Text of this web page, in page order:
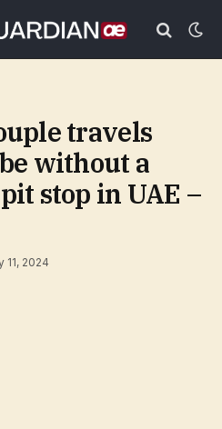
travels
without a
stop in UAE –
11, 2024